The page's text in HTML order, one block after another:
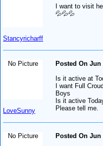
Stancyricharff
I want to visit
💦💦💦
No Picture
LoveSunny
Posted On Jun
Is it active at
I want Full
Boys
Is it active
Please tell me.
No Picture
Posted On Jun